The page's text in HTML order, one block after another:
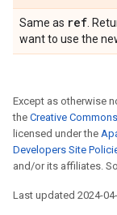
Same as ref .
want to use the
Except as otherwise
the Creative
licensed under the
Developers Site
and/or its affiliates.
Last updated 2024-